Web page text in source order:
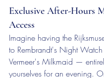
Exclusive After-Hours
Access
Imagine having the
to Rembrandt's Night
Vermeer's Milkmaid —
yourselves for an evening.